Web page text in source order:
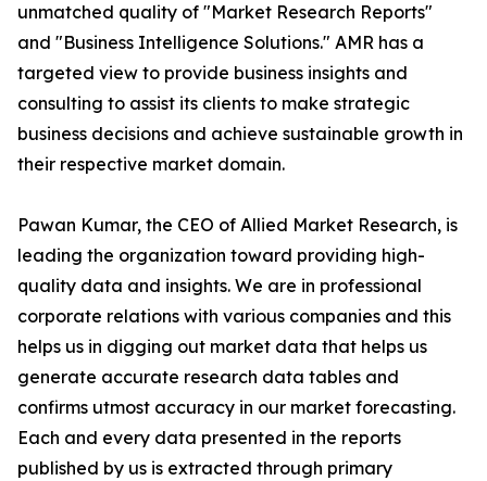
unmatched quality of "Market Research Reports"
and "Business Intelligence Solutions." AMR has a
targeted view to provide business insights and
consulting to assist its clients to make strategic
business decisions and achieve sustainable growth in
their respective market domain.
Pawan Kumar, the CEO of Allied Market Research, is
leading the organization toward providing high-
quality data and insights. We are in professional
corporate relations with various companies and this
helps us in digging out market data that helps us
generate accurate research data tables and
confirms utmost accuracy in our market forecasting.
Each and every data presented in the reports
published by us is extracted through primary